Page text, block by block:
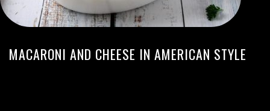
MACARONI AND CHEESE IN AMERICAN STYLE